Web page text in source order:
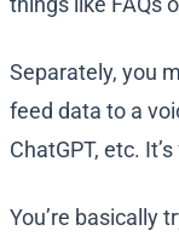
Separately, you
feed data to a
ChatGPT, etc.
You’re basically